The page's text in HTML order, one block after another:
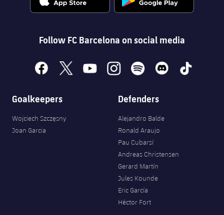
Follow FC Barcelona on social media
facebook
x youtubeinstagramspotify discord tiktok
Goalkeepers
Wojciech Szczęsny
Joan Garcia
Defenders
Alejandro Balde
Ronald Araujo
Pau Cubarsí
Andreas Christensen
Gerard Martín
Jules Kounde
Eric García
Héctor Fort